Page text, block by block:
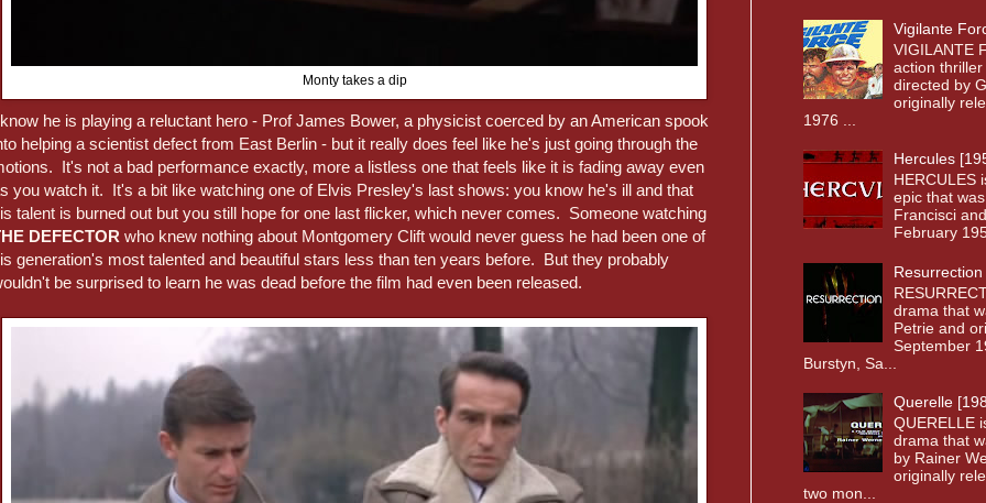
Monty takes a dip
he is playing a reluctant hero - Prof James Bower, a physicist coerced by an American spook
helping a scientist defect from East Berlin - but it really does feel like he's just going through the
It's not a bad performance exactly, more a listless one that feels like it is fading away even
you watch it. It's a bit like watching one of Elvis Presley's last shows: you know he's ill and that
talent is burned out but you still hope for one last flicker, which never comes. Someone watching
DEFECTOR who knew nothing about Montgomery Clift would never guess he had been one of
generation's most talented and beautiful stars less than ten years before. But they probably
be surprised to learn he was dead before the film had even been released.
Vigilante
VIGILANTE
action
directed by
originally
1976 ...
Hercules
HERCULES
epic that
Francisci
February
drama that
Petrie and
September
Burstyn, Sa...
Querelle
QUERELLE
drama that
by Rainer
originally
two mon...